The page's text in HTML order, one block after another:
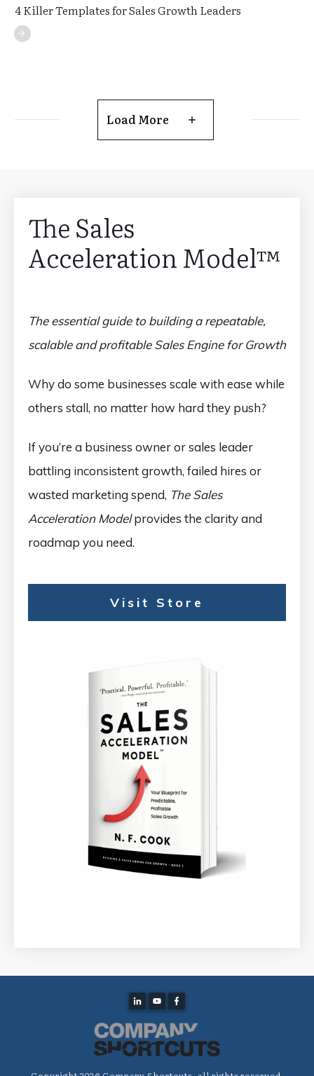
4 Killer Templates for Sales Growth Leaders
Load More
The Sales
Acceleration Model™️
The essential guide to building a repeatable,
scalable and profitable Sales Engine for Growth
Why do some businesses scale with ease while
others stall, no matter how hard they push?
If you’re a business owner or sales leader
battling inconsistent growth, failed hires or
wasted marketing spend, The Sales
Acceleration Modelprovides the clarity and
roadmap you need.
Visit Store